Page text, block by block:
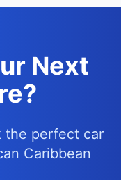
Next
the perfect car
Caribbean